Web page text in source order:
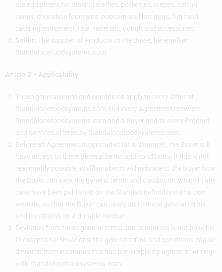
are equipment for making waffles, poffertjes, crepes, cotton
candy, chocolate fountains, popcorn and hot dogs, fun food,
catering equipment, raw materials, dough and accessories.
Seller: The supplier of Products to the Buyer, hereinafter:
Standalonefoodsystems.com.
Article 2 – Applicability
These general terms and conditions apply to every Offer of
Standalonefoodsystems.com and every Agreement between
Standalonefoodsystems.com and a Buyer and to every Product
and Services offered by Standalonefoodsystems.com.
Before an Agreement is concluded (at a distance), the Buyer will
have access to these general terms and conditions. If this is not
reasonably possible, Wafflemaker.nl will indicate to the Buyer how
the Buyer can view the general terms and conditions, which in any
case have been published on the Standalonefoodsystems.com
website, so that the Buyer can easily store these general terms
and conditions on a durable medium.
Deviation from these general terms and conditions is not possible.
In exceptional situations, the general terms and conditions can be
deviated from insofar as this has been explicitly agreed in writing
with Standalonefoodsystems.com.